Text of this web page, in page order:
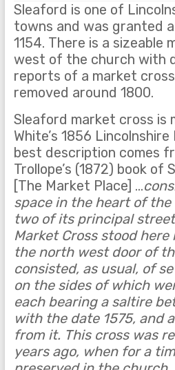
Sleaford is one of
towns and was granted
1154. There is a sizeable
west of the church with
reports of a market
removed around 1800.
Sleaford market cross is
White’s 1856
best description comes
Trollope’s (1872) book of
[The Market Place] …
space in the heart of
two of its principal
Market Cross stood
the north west door of
consisted, as usual, of
on the sides of which
each bearing a saltire
with the date 1575, and
from it. This cross was
years ago, when for a